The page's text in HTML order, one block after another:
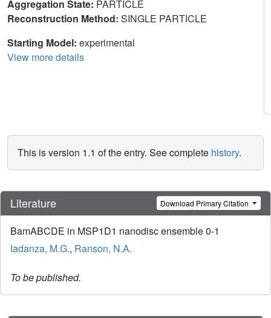
Aggregation State: PARTICLE
Reconstruction Method: SINGLE PARTICLE
Starting Model: experimental
View more details
This is version 1.1 of the entry. See complete history.
Literature Download Primary Citation
BamABCDE in MSP1D1 nanodisc ensemble 0-1
Iadanza, M.G., Ranson, N.A.
To be published.